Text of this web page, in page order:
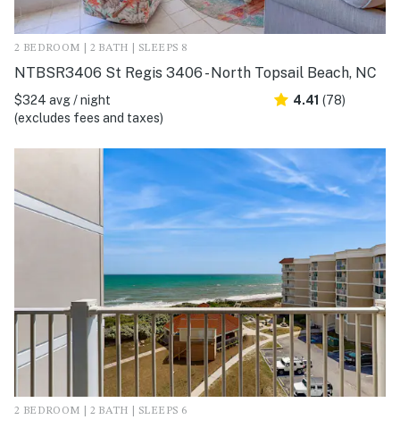
2 BEDROOM | 2 BATH | SLEEPS 8
NTBSR3406 St Regis 3406 - North Topsail Beach, NC
$324 avg / night
(excludes fees and taxes)
4.41 (78)
2 BEDROOM | 2 BATH | SLEEPS 6